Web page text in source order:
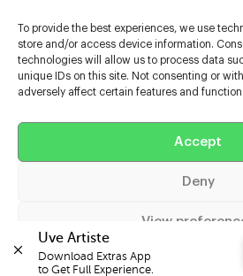
To provide the best experiences, we use
store and/or access device information.
technologies will allow us to process data
unique IDs on this site. Not consenting or
adversely affect certain features and
Accept
Deny
View
Cookie Policy Privacy
Help
Uve Artiste
Download Extras App
to Get Full Experience.